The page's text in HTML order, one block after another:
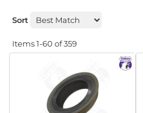
Sort
Items1-60 of359